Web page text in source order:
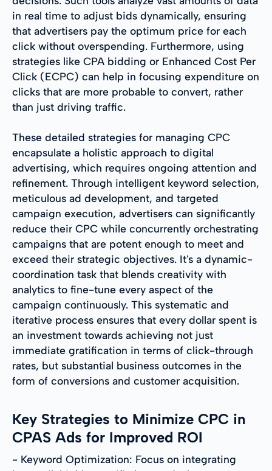
in real time to adjust bids dynamically, ensuring
that advertisers pay the optimum price for each
click without overspending. Furthermore, using
strategies like CPA bidding or Enhanced Cost Per
Click (ECPC) can help in focusing expenditure on
clicks that are more probable to convert, rather
than just driving traffic.
These detailed strategies for managing CPC
encapsulate a holistic approach to digital
advertising, which requires ongoing attention and
refinement. Through intelligent keyword selection,
meticulous ad development, and targeted
campaign execution, advertisers can significantly
reduce their CPC while concurrently orchestrating
campaigns that are potent enough to meet and
exceed their strategic objectives. It's a dynamic-
coordination task that blends creativity with
analytics to fine-tune every aspect of the
campaign continuously. This systematic and
iterative process ensures that every dollar spent is
an investment towards achieving not just
immediate gratification in terms of click-through
rates, but substantial business outcomes in the
form of conversions and customer acquisition.
Key Strategies to Minimize CPC in
CPAS Ads for Improved ROI
- Keyword Optimization: Focus on integrating